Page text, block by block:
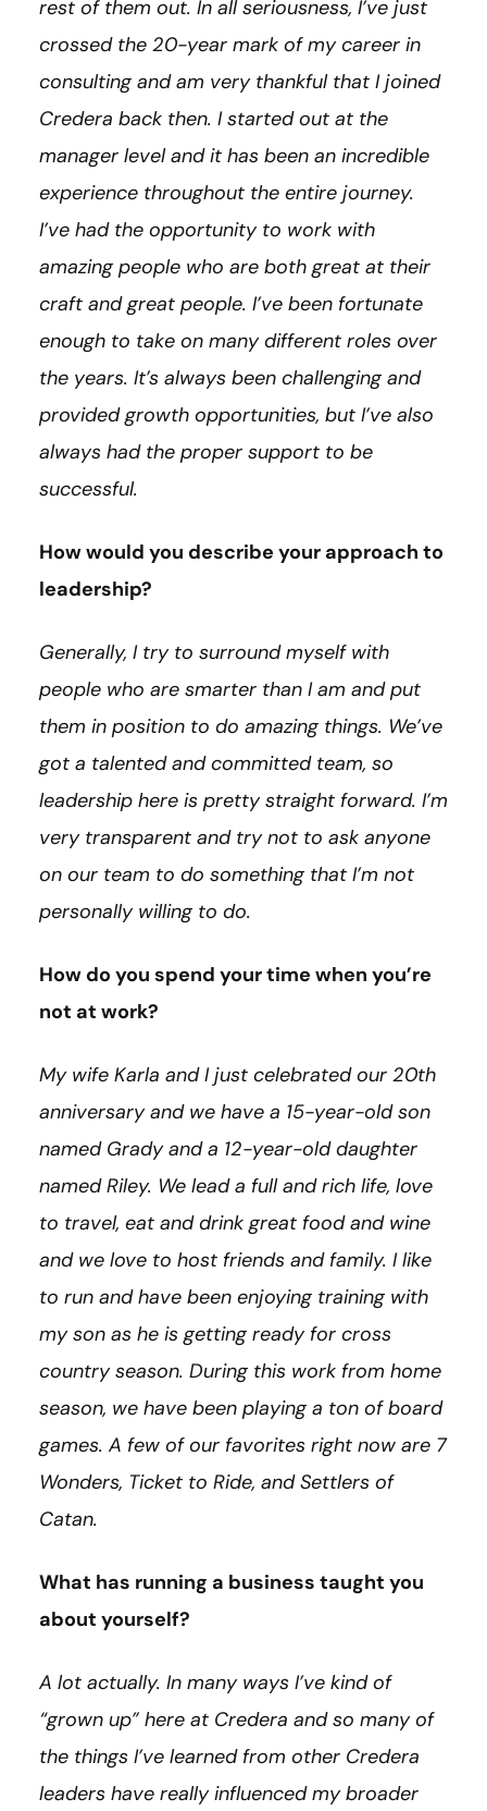
rest of them out. In all seriousness, I’ve just
crossed the 20-year mark of my career in
consulting and am very thankful that I joined
Credera back then. I started out at the
manager level and it has been an incredible
experience throughout the entire journey.
I’ve had the opportunity to work with
amazing people who are both great at their
craft and great people. I’ve been fortunate
enough to take on many different roles over
the years. It’s always been challenging and
provided growth opportunities, but I’ve also
always had the proper support to be
successful.
How would you describe your approach to
leadership?
Generally, I try to surround myself with
people who are smarter than I am and put
them in position to do amazing things. We’ve
got a talented and committed team, so
leadership here is pretty straight forward. I’m
very transparent and try not to ask anyone
on our team to do something that I’m not
personally willing to do.
How do you spend your time when you’re
not at work?
My wife Karla and I just celebrated our 20th
anniversary and we have a 15-year-old son
named Grady and a 12-year-old daughter
named Riley. We lead a full and rich life, love
to travel, eat and drink great food and wine
and we love to host friends and family. I like
to run and have been enjoying training with
my son as he is getting ready for cross
country season. During this work from home
season, we have been playing a ton of board
games. A few of our favorites right now are 7
Wonders, Ticket to Ride, and Settlers of
Catan.
What has running a business taught you
about yourself?
A lot actually. In many ways I’ve kind of
“grown up” here at Credera and so many of
the things I’ve learned from other Credera
leaders have really influenced my broader